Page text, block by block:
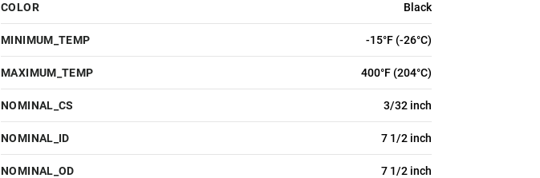
COLOR Black
MINIMUM_TEMP -15°F (-26°C)
MAXIMUM_TEMP 400°F (204°C)
NOMINAL_CS 3/32 inch
NOMINAL_ID 7 1/2 inch
NOMINAL_OD 7 1/2 inch